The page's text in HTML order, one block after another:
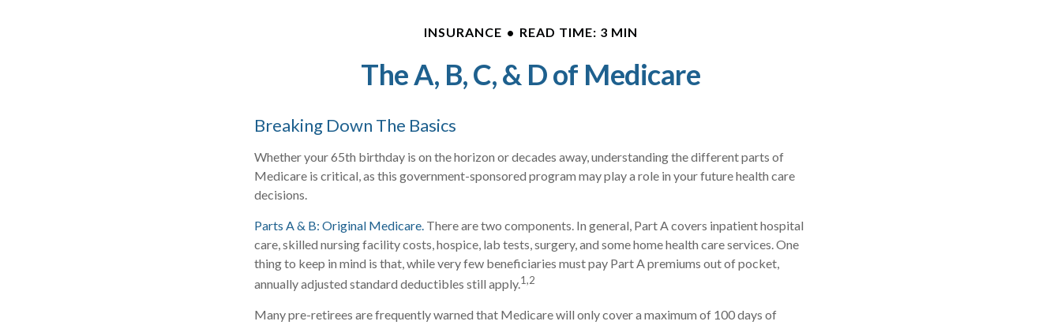
INSURANCE READ TIME: 3 MIN
The A, B, C, & D of Medicare
Breaking Down The Basics
Whether your 65th birthday is on the horizon or decades away, understanding the different parts of
Medicare is critical, as this government-sponsored program may play a role in your future health care
decisions.
Parts A & B: Original Medicare. There are two components. In general, Part A covers inpatient hospital
care, skilled nursing facility costs, hospice, lab tests, surgery, and some home health care services. One
thing to keep in mind is that, while very few beneficiaries must pay Part A premiums out of pocket,
annually adjusted standard deductibles still apply.1,2
Many pre-retirees are frequently warned that Medicare will only cover a maximum of 100 days of